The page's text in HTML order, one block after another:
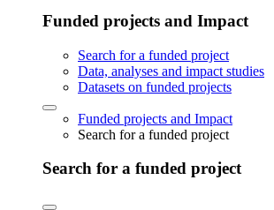
Funded projects and Impact
Search for a funded project
Data, analyses and impact studies
Datasets on funded projects
Funded projects and Impact
Search for a funded project
Search for a funded project